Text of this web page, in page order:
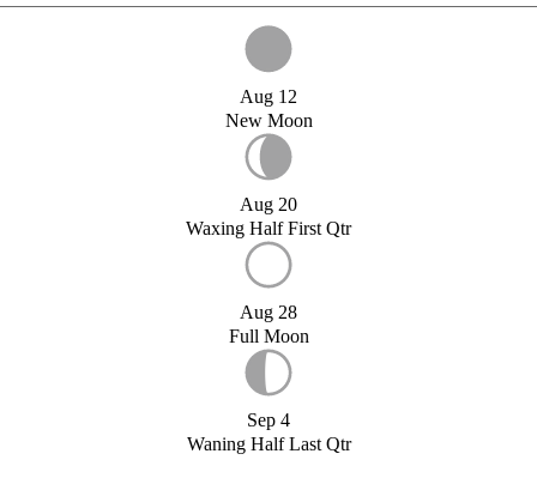
Aug 12
New Moon
Aug 20
Waxing Half First Qtr
Aug 28
Full Moon
Sep 4
Waning Half Last Qtr